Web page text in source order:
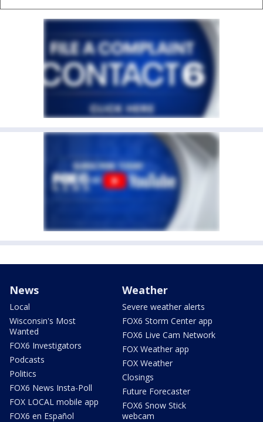
News
Local
Wisconsin's Most
Wanted
FOX6 Investigators
Podcasts
Politics
FOX6 News Insta-Poll
FOX LOCAL mobile app
FOX6 en Español
Weather
Severe weather alerts
FOX6 Storm Center app
FOX6 Live Cam Network
FOX Weather app
FOX Weather
Closings
Future Forecaster
FOX6 Snow Stick
webcam